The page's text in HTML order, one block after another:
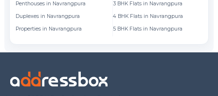
Penthouses in Navrangpura
Duplexes in Navrangpura
Properties in Navrangpura
3 BHK Flats in Navrangpura
4 BHK Flats in Navrangpura
5 BHK Flats in Navrangpura